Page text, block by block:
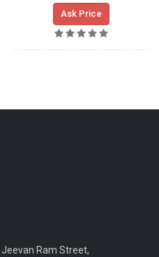
Ask Price
Ram Street,